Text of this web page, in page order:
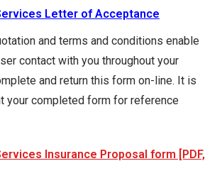
Letter of Acceptance
and terms and conditions enable
contact with you throughout your
and return this form on-line. It is
your completed form for reference
Insurance Proposal form [PDF,